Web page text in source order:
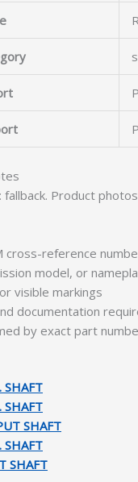
Product
cross-reference
model, or
visible markings
documentation
by exact part
SHAFT
SHAFT
SHAFT
SHAFT
SHAFT